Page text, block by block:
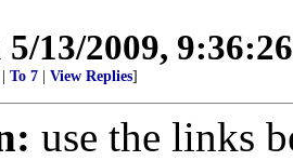
5/13/2009,
To 7 View Replies]
use the links